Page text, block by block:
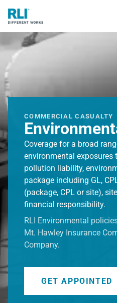
COMMERCIAL CASUALTY
Coverage for a broad
environmental exposures
pollution liability,
package including GL,
(package, CPL or site),
financial responsibility.
RLI Environmental
Mt. Hawley Insurance
Company.
GET APPOINTED